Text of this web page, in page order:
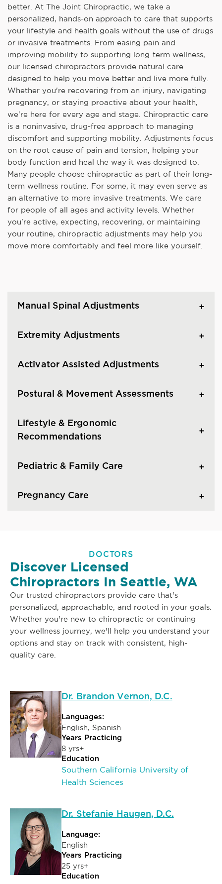
better. At The Joint Chiropractic, we take a
personalized, hands-on approach to care that supports
your lifestyle and health goals without the use of drugs
or invasive treatments. From easing pain and
improving mobility to supporting long-term wellness,
our licensed chiropractors provide natural care
designed to help you move better and live more fully.
Whether you're recovering from an injury, navigating
pregnancy, or staying proactive about your health,
we're here for every age and stage. Chiropractic care
is a noninvasive, drug-free approach to managing
discomfort and supporting mobility. Adjustments focus
on the root cause of pain and tension, helping your
body function and heal the way it was designed to.
Many people choose chiropractic as part of their long-
term wellness routine. For some, it may even serve as
an alternative to more invasive treatments. We care
for people of all ages and activity levels. Whether
you're active, expecting, recovering, or maintaining
your routine, chiropractic adjustments may help you
move more comfortably and feel more like yourself.
Manual Spinal Adjustments
Extremity Adjustments
Activator Assisted Adjustments
Postural & Movement Assessments
Lifestyle & Ergonomic
Recommendations
Pediatric & Family Care
Pregnancy Care
DOCTORS
Discover Licensed
Chiropractors In Seattle, WA
Our trusted chiropractors provide care that's
personalized, approachable, and rooted in your goals.
Whether you're new to chiropractic or continuing
your wellness journey, we'll help you understand your
options and stay on track with consistent, high-
quality care.
Dr. Brandon Vernon, D.C.
Languages:
English, Spanish
Years Practicing
8 yrs+
Education
Southern California University of
Health Sciences
Dr. Stefanie Haugen, D.C.
Language:
English
Years Practicing
25 yrs+
Education